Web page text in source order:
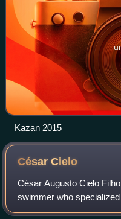
Kazan 2015
CésarCielo
César Augusto Cielo
swimmer who
successful Brazilian